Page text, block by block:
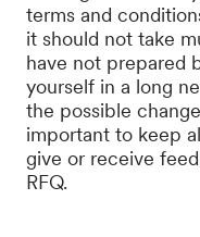
terms and
it should not take
have not prepared
yourself in a long
the possible
important to keep
give or receive
RFQ.